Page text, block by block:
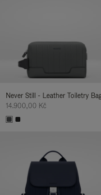
Never Still - Leather Toiletry
14.900,00 Kč